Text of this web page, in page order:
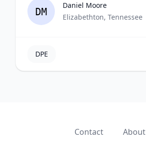
DM
Daniel Moore
Elizabethton, Tennessee
DPE
Contact About